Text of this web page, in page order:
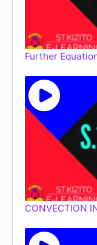
Further
CONVECTION